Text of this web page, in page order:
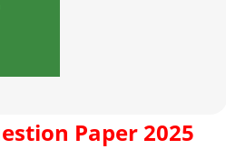
Paper 2025